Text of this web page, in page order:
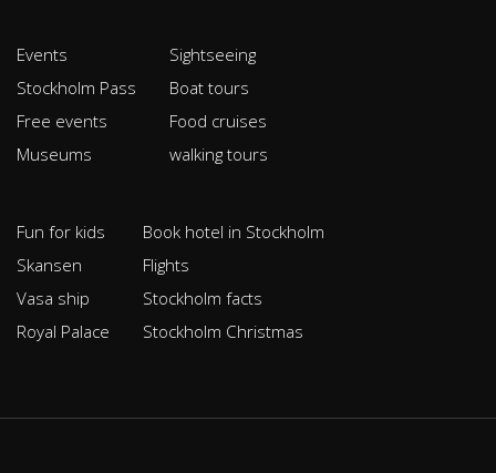
Events
Stockholm Pass
Free events
Museums
Sightseeing
Boat tours
Food cruises
walking tours
Fun for kids
Skansen
Vasa ship
Royal Palace
Book hotel in Stockholm
Flights
Stockholm facts
Stockholm Christmas